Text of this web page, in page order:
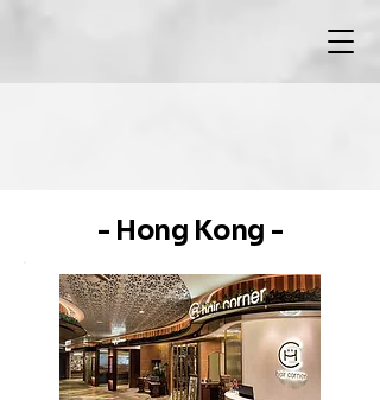
- Hong Kong -